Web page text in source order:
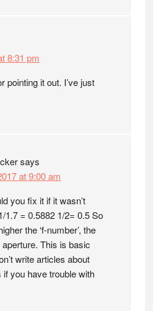
8:31 pm
pointing it out. I’ve just
says
at 9:00 am
you fix it if it wasn’t
1.7 = 0.5882 1/2= 0.5 So
the ‘f-number’, the
This is basic
write articles about
if you have trouble with